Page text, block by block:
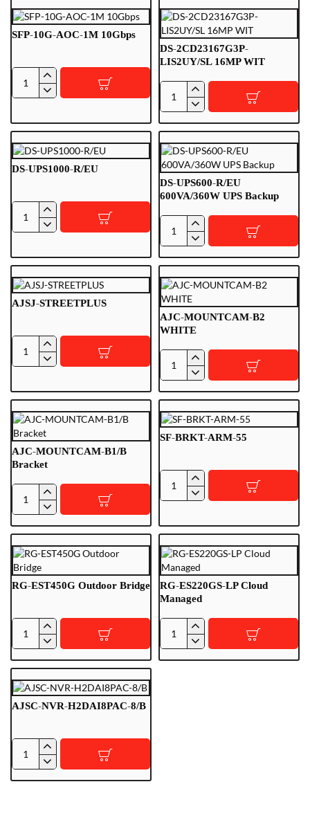
BLK
(2.8/4
2.8-
4
SFP-10G-AOC-1M 10Gbps
SFP-
AOC-
1M
10Gbps
DS-2CD23167G3P-
LIS2UY/SL 16MP WIT
DS-
LIS2UY/SL
16MP
WIT
DS-UPS1000-R/EU
DS-
R/EU
DS-UPS600-R/EU
600VA/360W UPS Backup
DS-
R/EU
600VA/360W
UPS
Backup
AJSJ-STREETPLUS
AJSJ-
AJC-MOUNTCAM-B2
WHITE
AJC-
B2
WHITE
AJC-MOUNTCAM-B1/B
Bracket
AJC-
B1/B
Bracket
SF-BRKT-ARM-55
SF-
ARM-
55
RG-EST450G Outdoor Bridge
RG-
Outdoor
Bridge
RG-ES220GS-LP Cloud
Managed
RG-
AJSC-NVR-H2DAI8PAC-8/B
AJSC-